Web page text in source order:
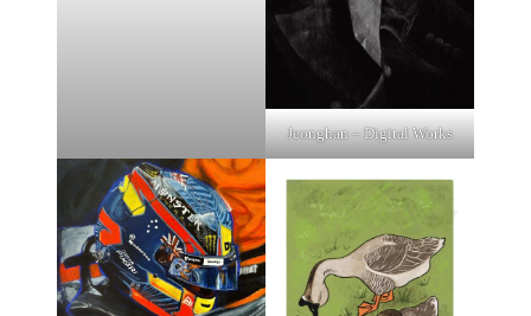
Jeonghan – Digital Works